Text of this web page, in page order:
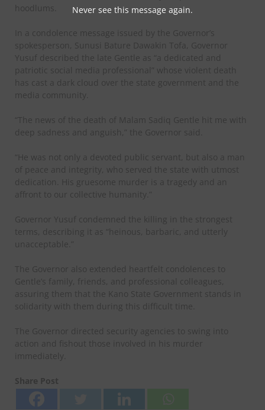
hoodlums.
‎In a condolence message issued by the Governor’s
spokesperson, Sunusi Bature Dawakin Tofa, Governor
Yusuf described the late Gentle as “a dedicated and
patriotic social media professional” whose violent death
has cast a dark cloud over the state government and the
media community.
‎“The news of the death of Malam Sadiq Gentle hit me with
deep sadness and anguish,” the Governor said.
‎“He was not only a devoted public servant, but also a man
of peace and integrity, who served the state with utmost
dedication. His gruesome murder is a tragedy and an
affront to our collective humanity.”
‎Governor Yusuf condemned the killing in the strongest
terms, describing it as “heinous, barbaric, and utterly
unacceptable.”
‎The Governor also extended heartfelt condolences to
Gentle’s family, friends, and professional colleagues,
assuring them that the Kano State Government stands in
solidarity with them during this difficult time.
The Governor directed security agencies to swing into
action and fishout those involved in his murder
immediately.
Share Post
Never see this message again.